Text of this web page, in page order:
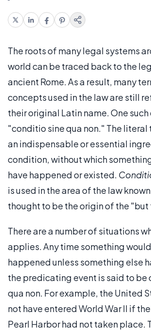
The roots of many legal systems
world can be traced back to the
ancient Rome. As a result, many
concepts used in the law are still
their original Latin name. One
"conditio sine qua non." The literal
an indispensable or essential
condition, without which
have happened or existed.
is used in the area of the law
thought to be the origin of the "but
There are a number of situations
applies. Any time something
happened unless something else
the predicating event is said to be
qua non. For example, the United
not have entered World War II if
Pearl Harbor had not taken place.